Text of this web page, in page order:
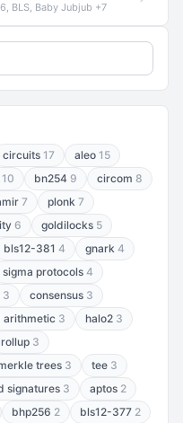
BLS, Baby Jubjub +7
circuits 17 aleo 15
10 bn254 9 circom 8
7 plonk 7
6 goldilocks 5
bls12-381 4 gnark 4
sigma protocols 4
3 consensus 3
arithmetic 3 halo2 3
rollup 3
trees 3 tee 3
signatures 3 aptos 2
bhp256 2 bls12-377 2